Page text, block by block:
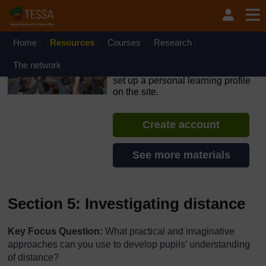
Skip to main content
OpenLearn Create will be unavailable on Wednesday 12
August 2026 from 8am to 10.30am (GMT) due to routine
Home Resources Courses Research
The network
set up a personal learning profile
on the site.
Create account
See more materials
Section 5: Investigating distance
Key Focus Question: What practical and imaginative
approaches can you use to develop pupils’ understanding
of distance?